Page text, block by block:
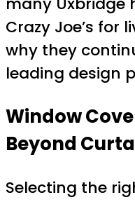
Crazy Joe’s for
why they
leading design
Window
Beyond
Selecting the